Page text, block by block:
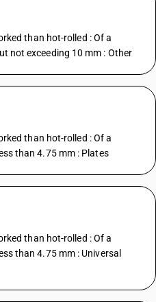
than hot-rolled : Of a
not exceeding 10 mm : Other
than hot-rolled : Of a
than 4.75 mm : Plates
than hot-rolled : Of a
than 4.75 mm : Universal